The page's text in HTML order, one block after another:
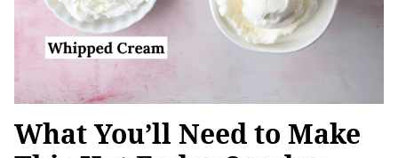
What You’ll Need to Make